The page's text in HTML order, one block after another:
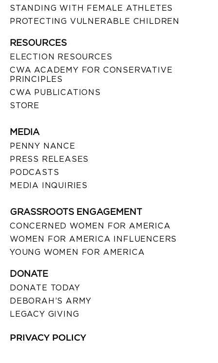
STANDING WITH FEMALE ATHLETES
PROTECTING VULNERABLE CHILDREN
RESOURCES
ELECTION RESOURCES
CWA ACADEMY FOR CONSERVATIVE
PRINCIPLES
CWA PUBLICATIONS
STORE
MEDIA
PENNY NANCE
PRESS RELEASES
PODCASTS
MEDIA INQUIRIES
GRASSROOTS ENGAGEMENT
CONCERNED WOMEN FOR AMERICA
WOMEN FOR AMERICA INFLUENCERS
YOUNG WOMEN FOR AMERICA
DONATE
DONATE TODAY
DEBORAH’S ARMY
LEGACY GIVING
PRIVACY POLICY